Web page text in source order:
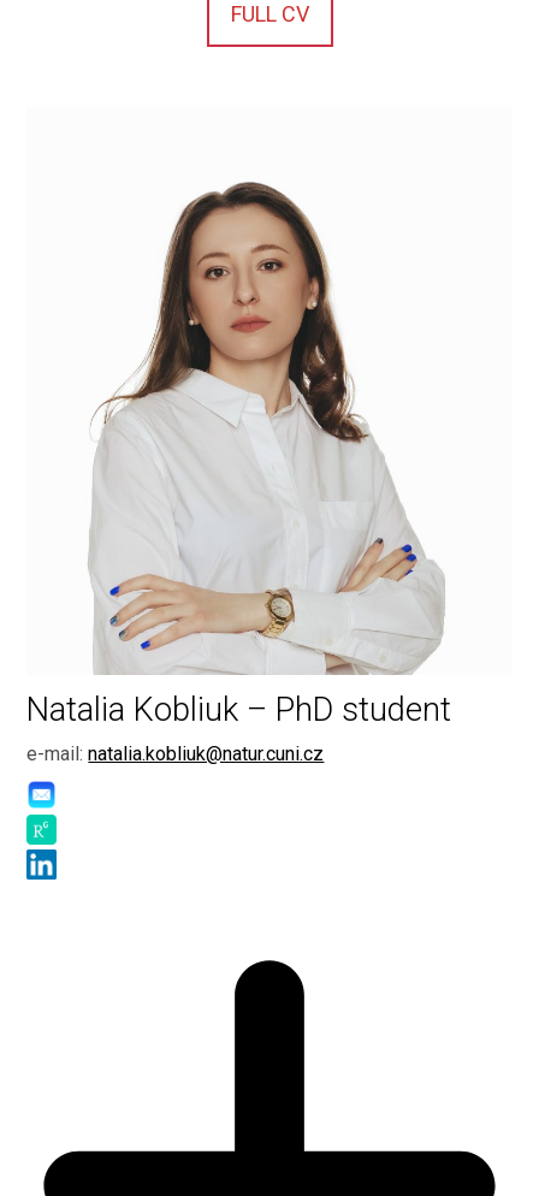
FULL CV
Natalia Kobliuk – PhD student
e-mail:natalia.kobliuk@natur.cuni.cz